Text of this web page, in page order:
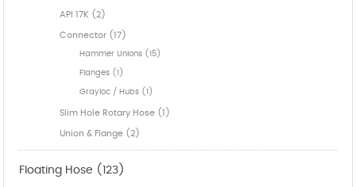
API 17K (2)
Connector (17)
Hammer Unions (15)
Flanges (1)
Grayloc / Hubs (1)
Slim Hole Rotary Hose (1)
Union & Flange (2)
Floating Hose (123)